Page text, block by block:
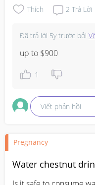
Thích 2 Trả Lời
Đã trả lời 5y trước bởi
up to $900
1
Viết phản hồi
Pregnancy
Water chestnut